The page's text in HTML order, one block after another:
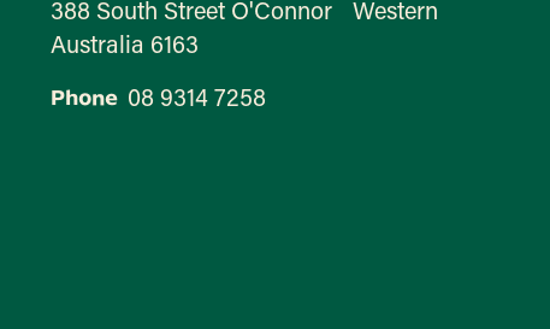
388 South Street O'Connor Western
Australia 6163
Phone 08 9314 7258